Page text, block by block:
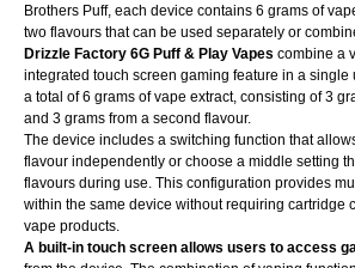
Brothers Puff, each device contains 6 grams of
two flavours that can be used separately or
Drizzle Factory 6G Puff & Play Vapes combine a
integrated touch screen gaming feature in a single
a total of 6 grams of vape extract, consisting of 3
and 3 grams from a second flavour.
The device includes a switching function that
flavour independently or choose a middle setting
flavours during use. This configuration provides
within the same device without requiring cartridge
vape products.
A built-in touch screen allows users to access